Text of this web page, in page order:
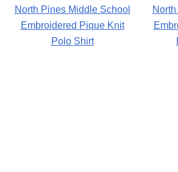
North Pines Middle School
Embroidered Pique Knit
Polo Shirt